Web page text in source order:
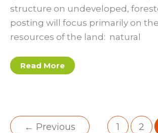
structure on undeveloped,
posting will focus primarily on
resources of the land: natural
Post
#4:
Survey
Read More
← Previous 1 2